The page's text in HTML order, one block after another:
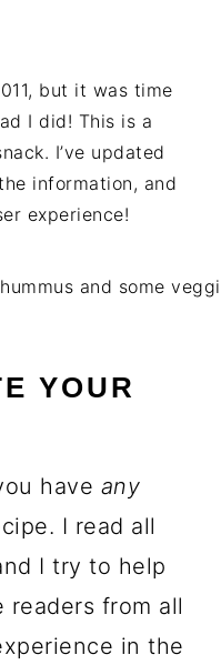
but it was time
I did! This is a
I’ve updated
information, and
experience!
YOUR
have any
I read all
I try to help
readers from all
in the